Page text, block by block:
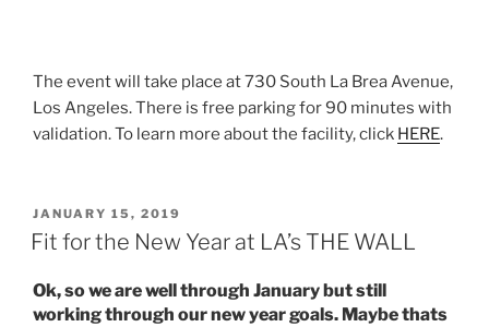
The event will take place at 730 South La Brea Avenue,
Los Angeles. There is free parking for 90 minutes with
validation. To learn more about the facility, click HERE.
POSTED
ON
JANUARY 15, 2019
Fit for the New Year at LA’s THE WALL
Ok, so we are well through January but still
working through our new year goals. Maybe thats